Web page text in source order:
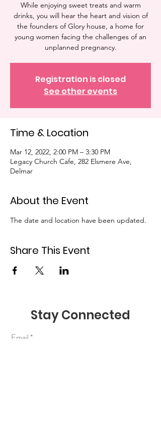
While enjoying sweet treats and warm
drinks, you will hear the heart and vision of
the founders of Glory house, a home for
young women facing the challenges of an
unplanned pregnancy.
Registration is closed
See other events
Time & Location
Mar 12, 2022, 2:00 PM – 3:30 PM
Legacy Church Cafe, 282 Elsmere Ave,
Delmar
About the Event
The date and location have been updated.
Share This Event
Stay Connected
Email